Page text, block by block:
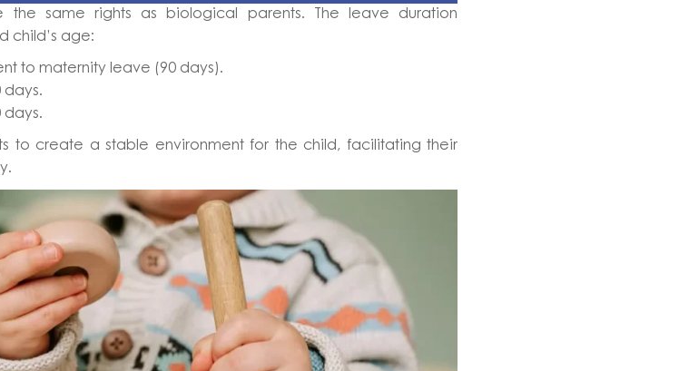
the same rights as biological parents. The leave duration
child’s age:
to maternity leave (90 days).
days.
days.
to create a stable environment for the child, facilitating their